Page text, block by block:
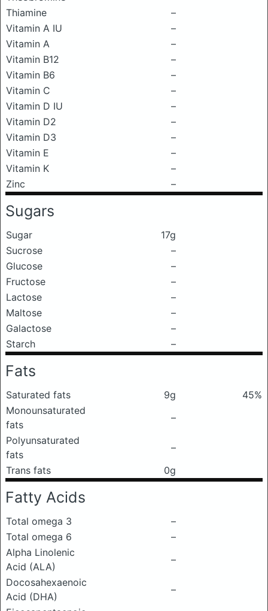
Thiamine
–
Vitamin A IU
–
Vitamin A
–
Vitamin B12
–
Vitamin B6
–
Vitamin C
–
Vitamin D IU
–
Vitamin D2
–
Vitamin D3
–
Vitamin E
–
Vitamin K
–
Zinc
–
Sugars
Sugar
17g
Sucrose
–
Glucose
–
Fructose
–
Lactose
–
Maltose
–
Galactose
–
Starch
–
Fats
Saturated fats 9g
45%
Monounsaturated
fats
–
Polyunsaturated
fats
–
Trans fats
0g
Fatty Acids
Total omega 3
–
Total omega 6
–
Alpha Linolenic
Acid (ALA)
–
Docosahexaenoic
Acid (DHA)
–